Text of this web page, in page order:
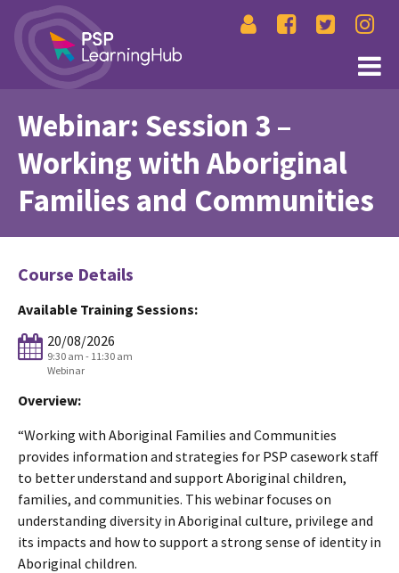
Webinar: Session 3 –
Working with Aboriginal
Families and Communities
Course Details
Available Training Sessions:
20/08/2026
9:30 am - 11:30 am
Webinar
Overview:
“Working with Aboriginal Families and Communities
provides information and strategies for PSP casework staff
to better understand and support Aboriginal children,
families, and communities. This webinar focuses on
understanding diversity in Aboriginal culture, privilege and
its impacts and how to support a strong sense of identity in
Aboriginal children.